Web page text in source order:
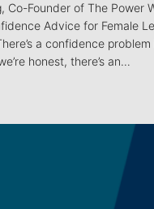
Co-Founder of The Power
Advice for Female
a confidence problem
honest, there’s an…